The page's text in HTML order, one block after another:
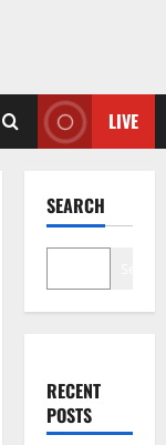
LIVE
SEARCH
RECENT
POSTS